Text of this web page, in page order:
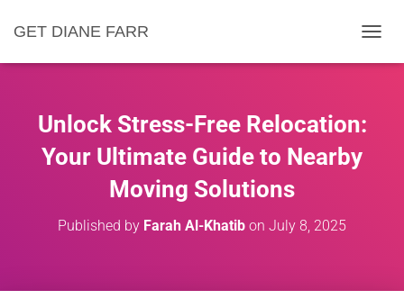
GET DIANE FARR
O
Unlock Stress-Free Relocation:
Your Ultimate Guide to Nearby
Moving Solutions
Published by Farah Al-Khatib on July 8, 2025